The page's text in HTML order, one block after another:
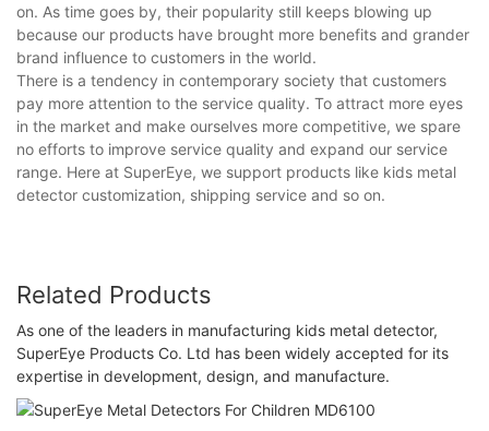
on. As time goes by, their popularity still keeps blowing up
because our products have brought more benefits and grander
brand influence to customers in the world.
There is a tendency in contemporary society that customers
pay more attention to the service quality. To attract more eyes
in the market and make ourselves more competitive, we spare
no efforts to improve service quality and expand our service
range. Here at SuperEye, we support products like kids metal
detector customization, shipping service and so on.
Related Products
As one of the leaders in manufacturing kids metal detector,
SuperEye Products Co. Ltd has been widely accepted for its
expertise in development, design, and manufacture.